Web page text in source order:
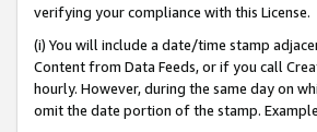
verifying your compliance with this License.
(i) You will include a date/time stamp
Content from Data Feeds, or if you call
hourly. However, during the same day on
omit the date portion of the stamp.